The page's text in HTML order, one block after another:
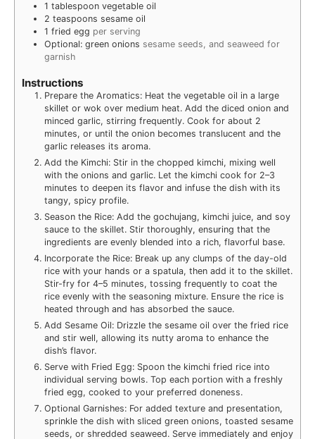
1 tablespoon vegetable oil
2 teaspoons sesame oil
1 fried egg per serving
Optional: green onions sesame seeds, and seaweed for
garnish
Instructions
Prepare the Aromatics: Heat the vegetable oil in a large
skillet or wok over medium heat. Add the diced onion and
minced garlic, stirring frequently. Cook for about 2
minutes, or until the onion becomes translucent and the
garlic releases its aroma.
Add the Kimchi: Stir in the chopped kimchi, mixing well
with the onions and garlic. Let the kimchi cook for 2–3
minutes to deepen its flavor and infuse the dish with its
tangy, spicy profile.
Season the Rice: Add the gochujang, kimchi juice, and soy
sauce to the skillet. Stir thoroughly, ensuring that the
ingredients are evenly blended into a rich, flavorful base.
Incorporate the Rice: Break up any clumps of the day-old
rice with your hands or a spatula, then add it to the skillet.
Stir-fry for 4–5 minutes, tossing frequently to coat the
rice evenly with the seasoning mixture. Ensure the rice is
heated through and has absorbed the sauce.
Add Sesame Oil: Drizzle the sesame oil over the fried rice
and stir well, allowing its nutty aroma to enhance the
dish’s flavor.
Serve with Fried Egg: Spoon the kimchi fried rice into
individual serving bowls. Top each portion with a freshly
fried egg, cooked to your preferred doneness.
Optional Garnishes: For added texture and presentation,
sprinkle the dish with sliced green onions, toasted sesame
seeds, or shredded seaweed. Serve immediately and enjoy